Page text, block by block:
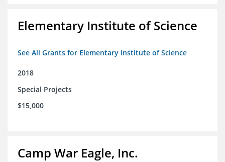
Elementary Institute of Science
See All Grants for Elementary Institute of Science
2018
Special Projects
$15,000
Camp War Eagle, Inc.